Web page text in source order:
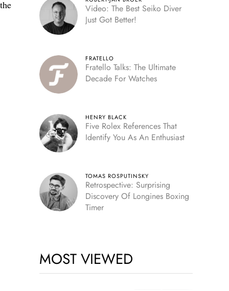
Video: The Best Seiko Diver
Just Got Better!
FRATELLO
Fratello Talks: The Ultimate
Decade For Watches
HENRY BLACK
Five Rolex References That
Identify You As An Enthusiast
TOMAS ROSPUTINSKY
Retrospective: Surprising
Discovery Of Longines Boxing
Timer
MOST VIEWED